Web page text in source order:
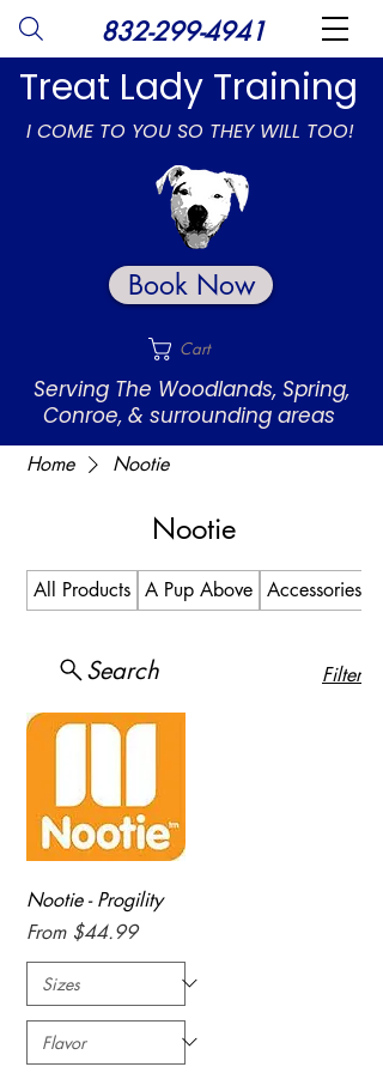
832-299-4941
Treat Lady Training
I COME TO YOU SO THEY WILL TOO!
Book Now
Serving The Woodlands, Spring,
Conroe, & surrounding areas
Cart
Home Nootie
Nootie
All Products A Pup Above Accessories
Filter
Nootie - Progility
From $44.99
Sale Price
Search